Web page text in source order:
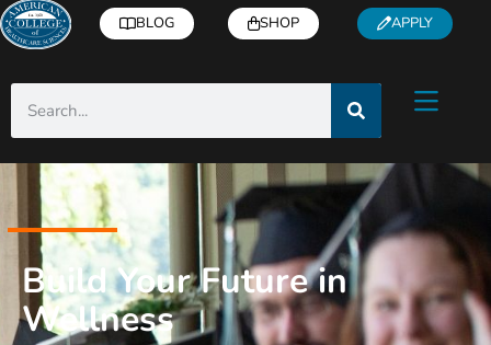
BLOG SHOP APPLY
Build Your Future in
Wellness